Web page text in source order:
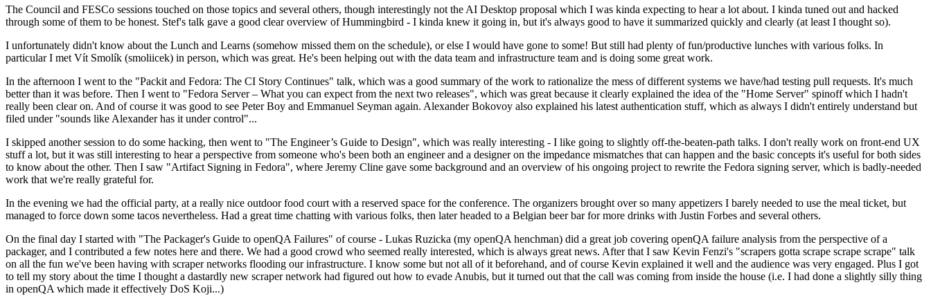
The Council and FESCo sessions touched on those topics and several others, though interestingly not the AI Desktop proposal which I was kinda expecting to hear a lot about. I kinda tuned out and hacked
through some of them to be honest. Stef's talk gave a good clear overview of Hummingbird - I kinda knew it going in, but it's always good to have it summarized quickly and clearly (at least I thought so).
I unfortunately didn't know about the Lunch and Learns (somehow missed them on the schedule), or else I would have gone to some! But still had plenty of fun/productive lunches with various folks. In
particular I met Vít Smolík (smoliicek) in person, which was great. He's been helping out with the data team and infrastructure team and is doing some great work.
In the afternoon I went to the "Packit and Fedora: The CI Story Continues" talk, which was a good summary of the work to rationalize the mess of different systems we have/had testing pull requests. It's much
better than it was before. Then I went to "Fedora Server – What you can expect from the next two releases", which was great because it clearly explained the idea of the "Home Server" spinoff which I hadn't
really been clear on. And of course it was good to see Peter Boy and Emmanuel Seyman again. Alexander Bokovoy also explained his latest authentication stuff, which as always I didn't entirely understand but
filed under "sounds like Alexander has it under control"...
I skipped another session to do some hacking, then went to "The Engineer’s Guide to Design", which was really interesting - I like going to slightly off-the-beaten-path talks. I don't really work on front-end UX
stuff a lot, but it was still interesting to hear a perspective from someone who's been both an engineer and a designer on the impedance mismatches that can happen and the basic concepts it's useful for both sides
to know about the other. Then I saw "Artifact Signing in Fedora", where Jeremy Cline gave some background and an overview of his ongoing project to rewrite the Fedora signing server, which is badly-needed
work that we're really grateful for.
In the evening we had the official party, at a really nice outdoor food court with a reserved space for the conference. The organizers brought over so many appetizers I barely needed to use the meal ticket, but
managed to force down some tacos nevertheless. Had a great time chatting with various folks, then later headed to a Belgian beer bar for more drinks with Justin Forbes and several others.
On the final day I started with "The Packager's Guide to openQA Failures" of course - Lukas Ruzicka (my openQA henchman) did a great job covering openQA failure analysis from the perspective of a
packager, and I contributed a few notes here and there. We had a good crowd who seemed really interested, which is always great news. After that I saw Kevin Fenzi's "scrapers gotta scrape scrape scrape" talk
on all the fun we've been having with scraper networks flooding our infrastructure. I know some but not all of it beforehand, and of course Kevin explained it well and the audience was very engaged. Plus I got
to tell my story about the time I thought a dastardly new scraper network had figured out how to evade Anubis, but it turned out that the call was coming from inside the house (i.e. I had done a slightly silly thing
in openQA which made it effectively DoS Koji...)